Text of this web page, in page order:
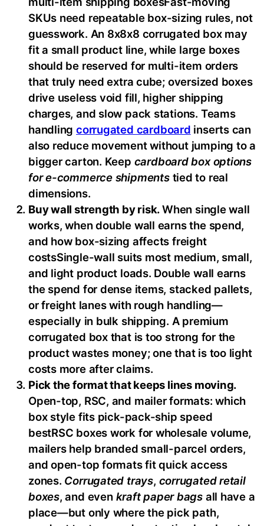
SKUs need repeatable box-sizing rules, not
guesswork. An 8x8x8 corrugated box may
fit a small product line, while large boxes
should be reserved for multi-item orders
that truly need extra cube; oversized boxes
drive useless void fill, higher shipping
charges, and slow pack stations. Teams
handlingcorrugated cardboard inserts can
also reduce movement without jumping to a
bigger carton. Keep cardboard box options
for e-commerce shipmentstied to real
dimensions.
Buy wall strength by risk.When single wall
works, when double wall earns the spend,
and how box-sizing affects freight
costsSingle-wall suits most medium, small,
and light product loads. Double wall earns
the spend for dense items, stacked pallets,
or freight lanes with rough handling—
especially in bulk shipping. A premium
corrugated box that is too strong for the
product wastes money; one that is too light
costs more after claims.
Pick the format that keeps lines moving.
Open-top, RSC, and mailer formats: which
box style fits pick-pack-ship speed
bestRSC boxes work for wholesale volume,
mailers help branded small-parcel orders,
and open-top formats fit quick access
zones. Corrugated trays, corrugated retail
boxes, and even kraft paper bagsall have a
place—but only where the pick path,